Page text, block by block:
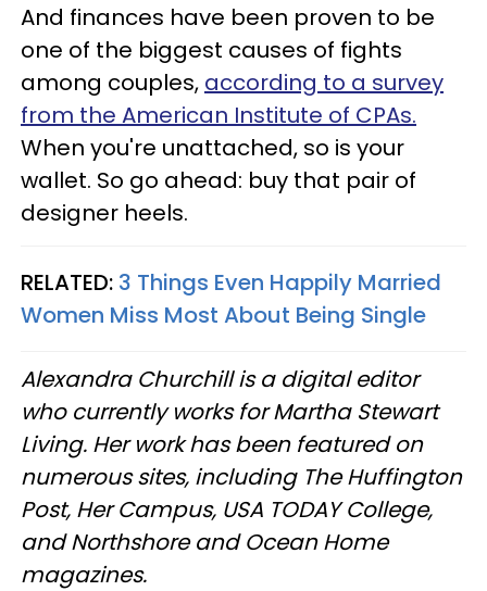
And finances have been proven to be
one of the biggest causes of fights
among couples, according to a survey
from the American Institute of CPAs.
When you're unattached, so is your
wallet. So go ahead: buy that pair of
designer heels.
RELATED: 3 Things Even Happily Married
Women Miss Most About Being Single
Alexandra Churchill is a digital editor
who currently works for Martha Stewart
Living. Her work has been featured on
numerous sites, including The Huffington
Post, Her Campus, USA TODAY College,
and Northshore and Ocean Home
magazines.